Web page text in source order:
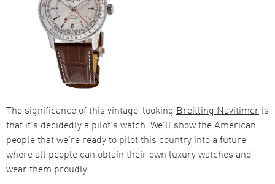
The significance of this vintage-looking Breitling Navitimer is
that it’s decidedly a pilot’s watch. We’ll show the American
people that we’re ready to pilot this country into a future
where all people can obtain their own luxury watches and
wear them proudly.